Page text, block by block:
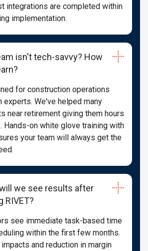
integrations are completed within
implementation.
isn't tech-savvy? How
for construction operations
experts. We've helped many
near retirement giving them hours
Hands-on white glove training with
your team will always get the
we see results after
RIVET?
see immediate task-based time
within the first few months.
and reduction in margin